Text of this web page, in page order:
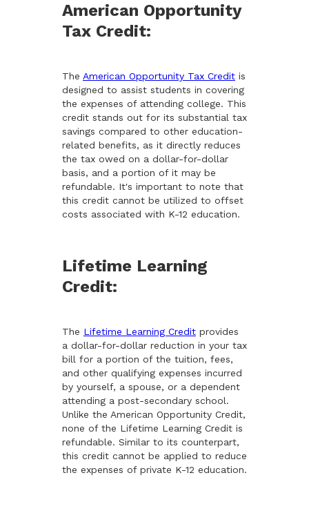
American Opportunity
Tax Credit:
The American Opportunity Tax Credit is
designed to assist students in covering
the expenses of attending college. This
credit stands out for its substantial tax
savings compared to other education-
related benefits, as it directly reduces
the tax owed on a dollar-for-dollar
basis, and a portion of it may be
refundable. It's important to note that
this credit cannot be utilized to offset
costs associated with K-12 education.
Lifetime Learning
Credit:
The Lifetime Learning Credit provides
a dollar-for-dollar reduction in your tax
bill for a portion of the tuition, fees,
and other qualifying expenses incurred
by yourself, a spouse, or a dependent
attending a post-secondary school.
Unlike the American Opportunity Credit,
none of the Lifetime Learning Credit is
refundable. Similar to its counterpart,
this credit cannot be applied to reduce
the expenses of private K-12 education.